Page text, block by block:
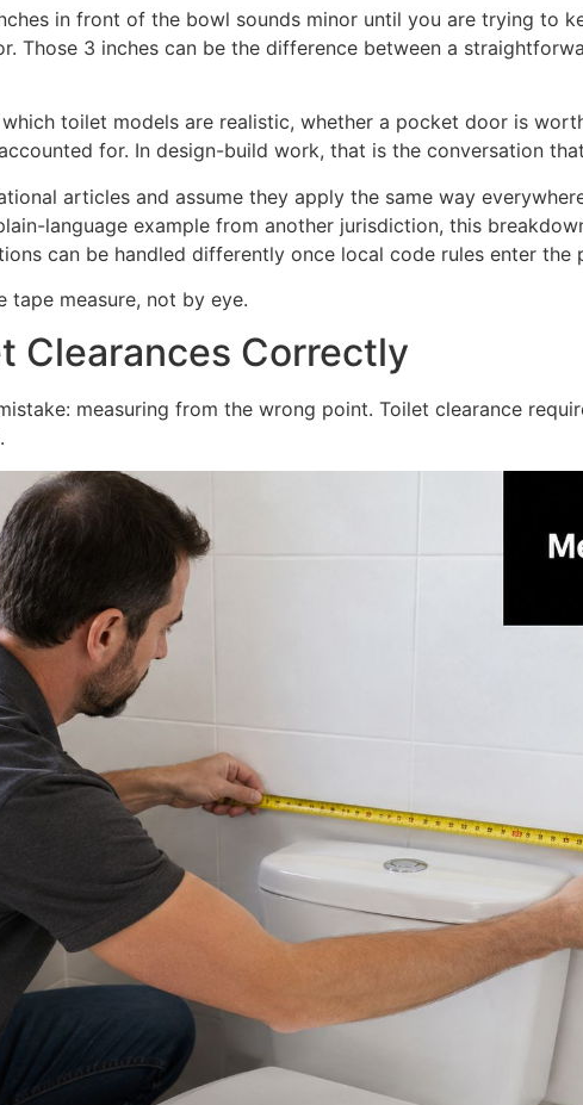
in front of the bowl sounds minor until you are trying to
Those 3 inches can be the difference between a
toilet models are realistic, whether a pocket door is
for. In design-build work, that is the conversation
articles and assume they apply the same way
language example from another jurisdiction, this
can be handled differently once local code rules enter the
measure, not by eye.
Clearances Correctly
measuring from the wrong point. Toilet clearance